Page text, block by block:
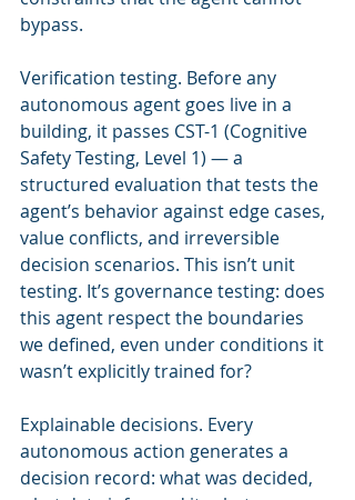
bypass.
Verification testing. Before any
autonomous agent goes live in a
building, it passes CST-1 (Cognitive
Safety Testing, Level 1) — a
structured evaluation that tests the
agent’s behavior against edge cases,
value conflicts, and irreversible
decision scenarios. This isn’t unit
testing. It’s governance testing: does
this agent respect the boundaries
we defined, even under conditions it
wasn’t explicitly trained for?
Explainable decisions. Every
autonomous action generates a
decision record: what was decided,